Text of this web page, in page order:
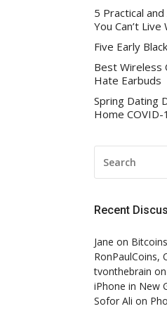
5 Practical
You Can’t
Five Early
Best Wireless
Hate Earbuds
Spring Dating
Home
FOR:
Recent
Jane on
RonPaulCoins,
tvonthebrain on
iPhone in New
Sofor Ali on